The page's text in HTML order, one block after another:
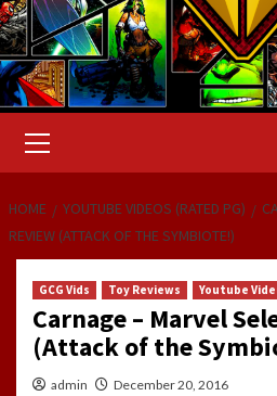
Menu
HOME YOUTUBE VIDEOS (RATED PG)
REVIEW (ATTACK OF THE SYMBIOTE!)
GCG Vids Toy Reviews Youtube
Carnage – Marvel
(Attack of the
admin December 20, 2016